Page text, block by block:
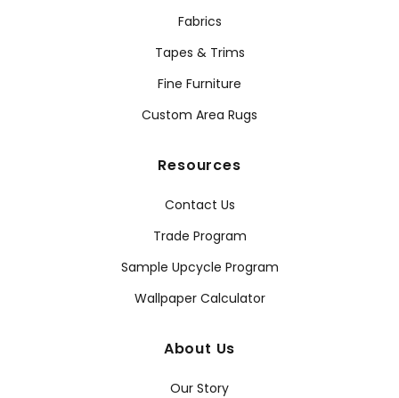
Fabrics
Tapes & Trims
Fine Furniture
Custom Area Rugs
Resources
Contact Us
Trade Program
Sample Upcycle Program
Wallpaper Calculator
About Us
Our Story